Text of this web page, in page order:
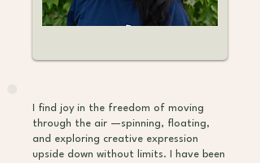
I find joy in the freedom of moving
through the air —spinning, floating,
and exploring creative expression
upside down without limits. I have been